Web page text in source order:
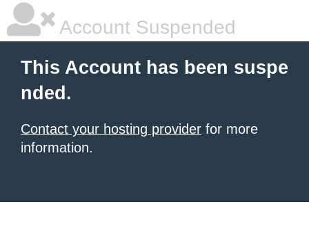
Account Suspended
This Account has been suspe
nded.
Contact your hosting provider for more
information.